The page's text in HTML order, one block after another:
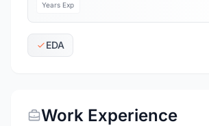
Years Exp
EDA
Work Experience